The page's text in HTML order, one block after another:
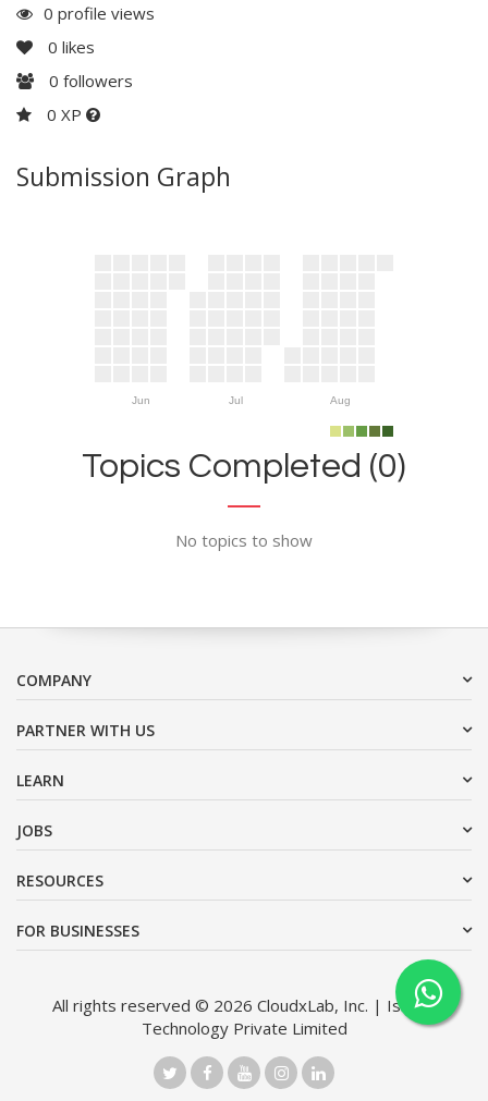
0 profile views
0 likes
0 followers
0 XP
Submission Graph
Jun Jul Aug
Topics Completed (0)
No topics to show
COMPANY
PARTNER WITH US
LEARN
JOBS
RESOURCES
FOR BUSINESSES
All rights reserved © 2026 CloudxLab, Inc. | Issimo
Technology Private Limited